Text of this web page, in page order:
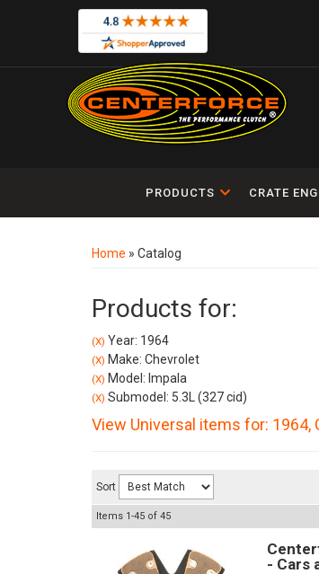
PRODUCTS CRATE
Home » Catalog
Products for:
(X) Year: 1964
(X) Make: Chevrolet
(X) Model: Impala
(X) Submodel: 5.3L (327 cid)
View Universal items for: 1964,
Sort
Items 1-45 of 45
- Cars